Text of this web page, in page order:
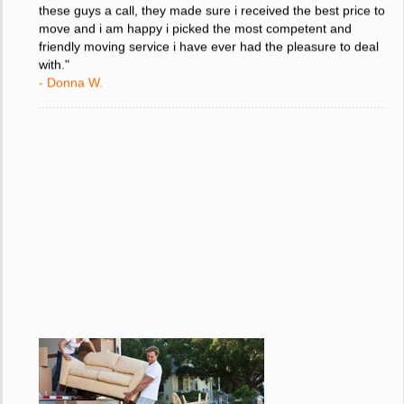
these guys a call, they made sure i received the best price to
move and i am happy i picked the most competent and
friendly moving service i have ever had the pleasure to deal
with."
- Donna W.